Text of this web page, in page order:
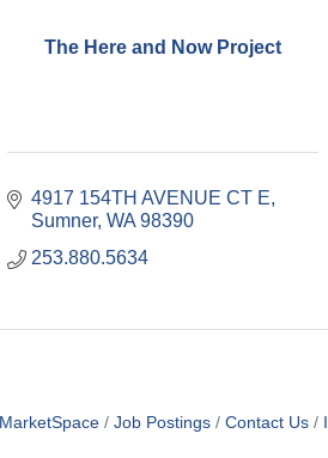
The Here and Now Project
4917 154TH AVENUE CT E
Sumner WA 98390
253.880.5634
MarketSpace Job Postings Contact Us